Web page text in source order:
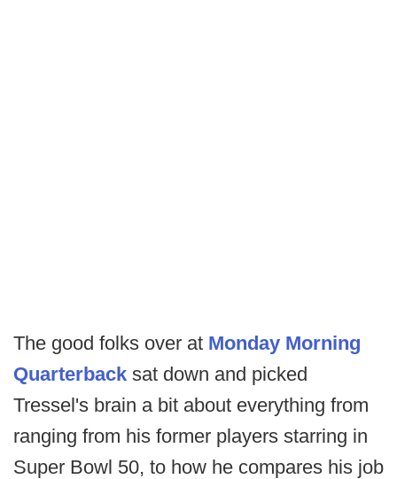
The good folks over at Monday Morning
Quarterback sat down and picked
Tressel's brain a bit about everything from
ranging from his former players starring in
Super Bowl 50, to how he compares his job